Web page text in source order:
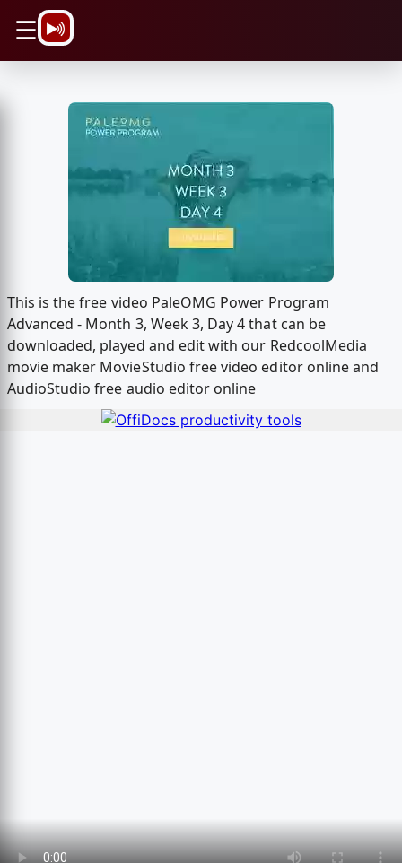
☰
This is the free video PaleOMG Power Program
Advanced - Month 3, Week 3, Day 4 that can be
downloaded, played and edit with our RedcoolMedia
movie maker MovieStudio free video editor online and
AudioStudio free audio editor online